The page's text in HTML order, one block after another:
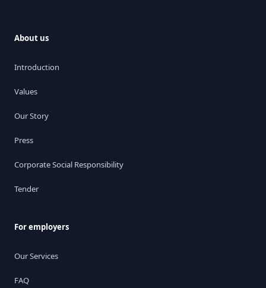
About us
Introduction
Values
Our Story
Press
Corporate Social Responsibility
Tender
For employers
Our Services
FAQ